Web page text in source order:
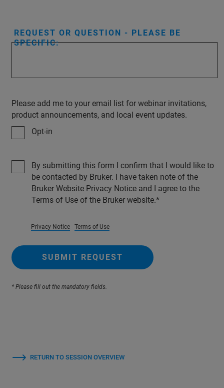
REQUEST OR QUESTION - PLEASE BE
SPECIFIC:
Please add me to your email list for webinar invitations,
product announcements, and local event updates.
Opt-in
By submitting this form I confirm that I would like to
be contacted by Bruker. I have taken note of the
Bruker Website Privacy Notice and I agree to the
Terms of Use of the Bruker website.
Privacy Notice Terms of Use
SUBMIT REQUEST
* Please fill out the mandatory fields.
RETURN TO SESSION OVERVIEW